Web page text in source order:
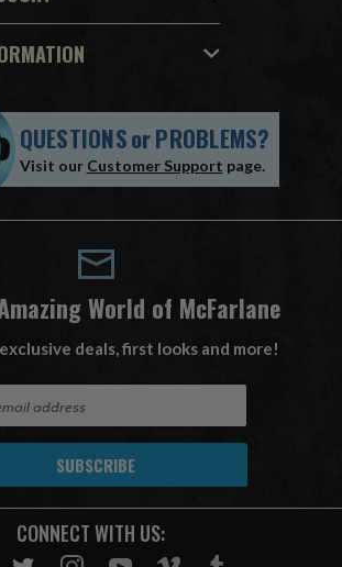
QUESTIONSorPROBLEMS?
Visit our Customer Support page.
World of McFarlane
deals, first looks and more!
CONNECT WITH US: